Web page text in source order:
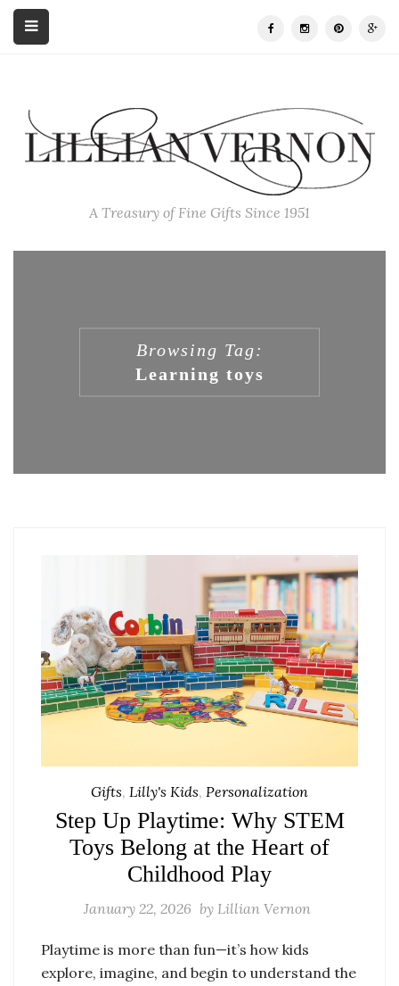
A Treasury of Fine Gifts Since 1951
Browsing Tag:
Learning toys
Gifts, Lilly's Kids, Personalization
Step Up Playtime: Why STEM
Toys Belong at the Heart of
Childhood Play
January 22, 2026 by Lillian Vernon
Playtime is more than fun—it’s how kids
explore, imagine, and begin to understand the